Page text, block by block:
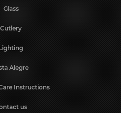
Glass
Cutlery
Alegre
Instructions
us